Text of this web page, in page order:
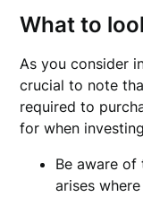
What to
As you consider
crucial to note
required to
for when
Be aware
arises